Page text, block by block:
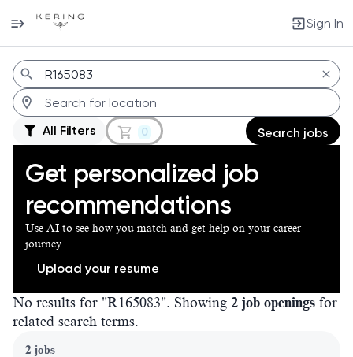
Sign In
Jobs
All Filters 0 Search jobs
Get personalized job
recommendations
Use AI to see how you match and get help on your career
journey
Upload your resume
No results for "R165083". Showing 2 job openings for
related search terms.
2 jobs
Page 1 of 1